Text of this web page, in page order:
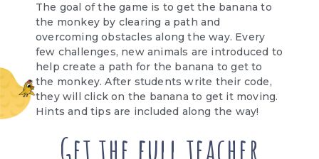
The goal of the game is to get the banana to
the monkey by clearing a path and
overcoming obstacles along the way. Every
few challenges, new animals are introduced to
help create a path for the banana to get to
the monkey. After students write their code,
they will click on the banana to get it moving.
Hints and tips are included along the way!
Get the full teacher